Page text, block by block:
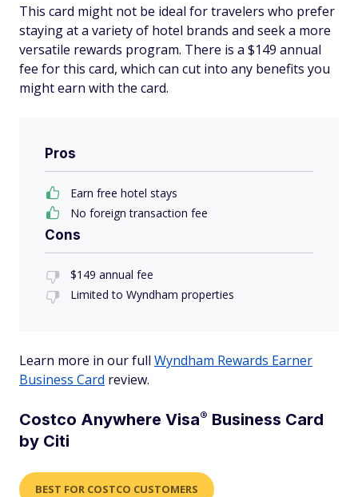
This card might not be ideal for travelers who prefer
staying at a variety of hotel brands and seek a more
versatile rewards program. There is a $149 annual
fee for this card, which can cut into any benefits you
might earn with the card.
Pros
Earn free hotel stays
No foreign transaction fee
Cons
$149 annual fee
Limited to Wyndham properties
Learn more in our full Wyndham Rewards Earner
Business Card review.
Costco Anywhere Visa® Business Card
by Citi
BEST FOR COSTCO CUSTOMERS